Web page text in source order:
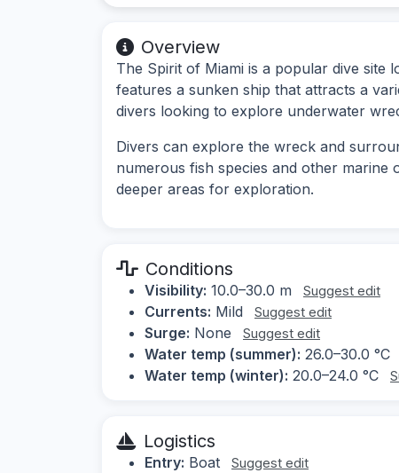
Overview
The Spirit of Miami is a popular dive site
features a sunken ship that attracts a
divers looking to explore underwater
Divers can explore the wreck and
numerous fish species and other marine
deeper areas for exploration.
Conditions
Visibility: 10.0–30.0 m Suggest edit
Currents: Mild Suggest edit
Surge: None Suggest edit
Water temp (summer): 26.0–30.0 °C
Water temp (winter): 20.0–24.0 °C
Logistics
Entry: Boat Suggest edit